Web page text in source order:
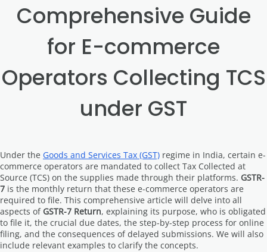
Comprehensive Guide
for E-commerce
Operators Collecting TCS
under GST
Under the Goods and Services Tax (GST) regime in India, certain e-
commerce operators are mandated to collect Tax Collected at
Source (TCS) on the supplies made through their platforms. GSTR-
7 is the monthly return that these e-commerce operators are
required to file. This comprehensive article will delve into all
aspects of GSTR-7 Return, explaining its purpose, who is obligated
to file it, the crucial due dates, the step-by-step process for online
filing, and the consequences of delayed submissions. We will also
include relevant examples to clarify the concepts.